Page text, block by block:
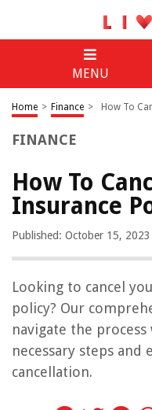
MENU
Home > Finance > How To
FINANCE
How To
Insurance
Published: October 15, 2023
Looking to cancel
policy? Our
navigate the
necessary steps and
cancellation.